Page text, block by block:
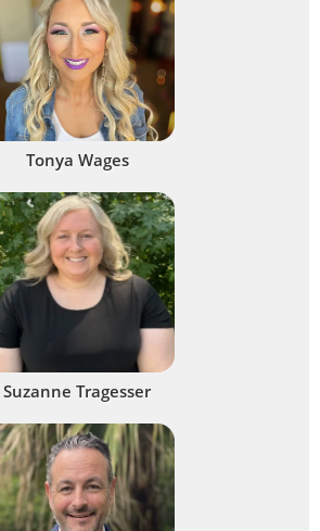
Tonya Wages
Suzanne Tragesser